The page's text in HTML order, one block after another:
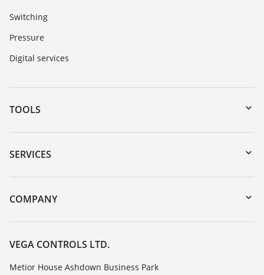
Switching
Pressure
Digital services
TOOLS
Downloads
Serial number search
DTM Collection/PACTware
SERVICES
Instrument return
Training
Resistance list
COMPANY
Customer feedback
Careers
About VEGA
VEGA CONTROLS LTD.
Metior House Ashdown Business Park